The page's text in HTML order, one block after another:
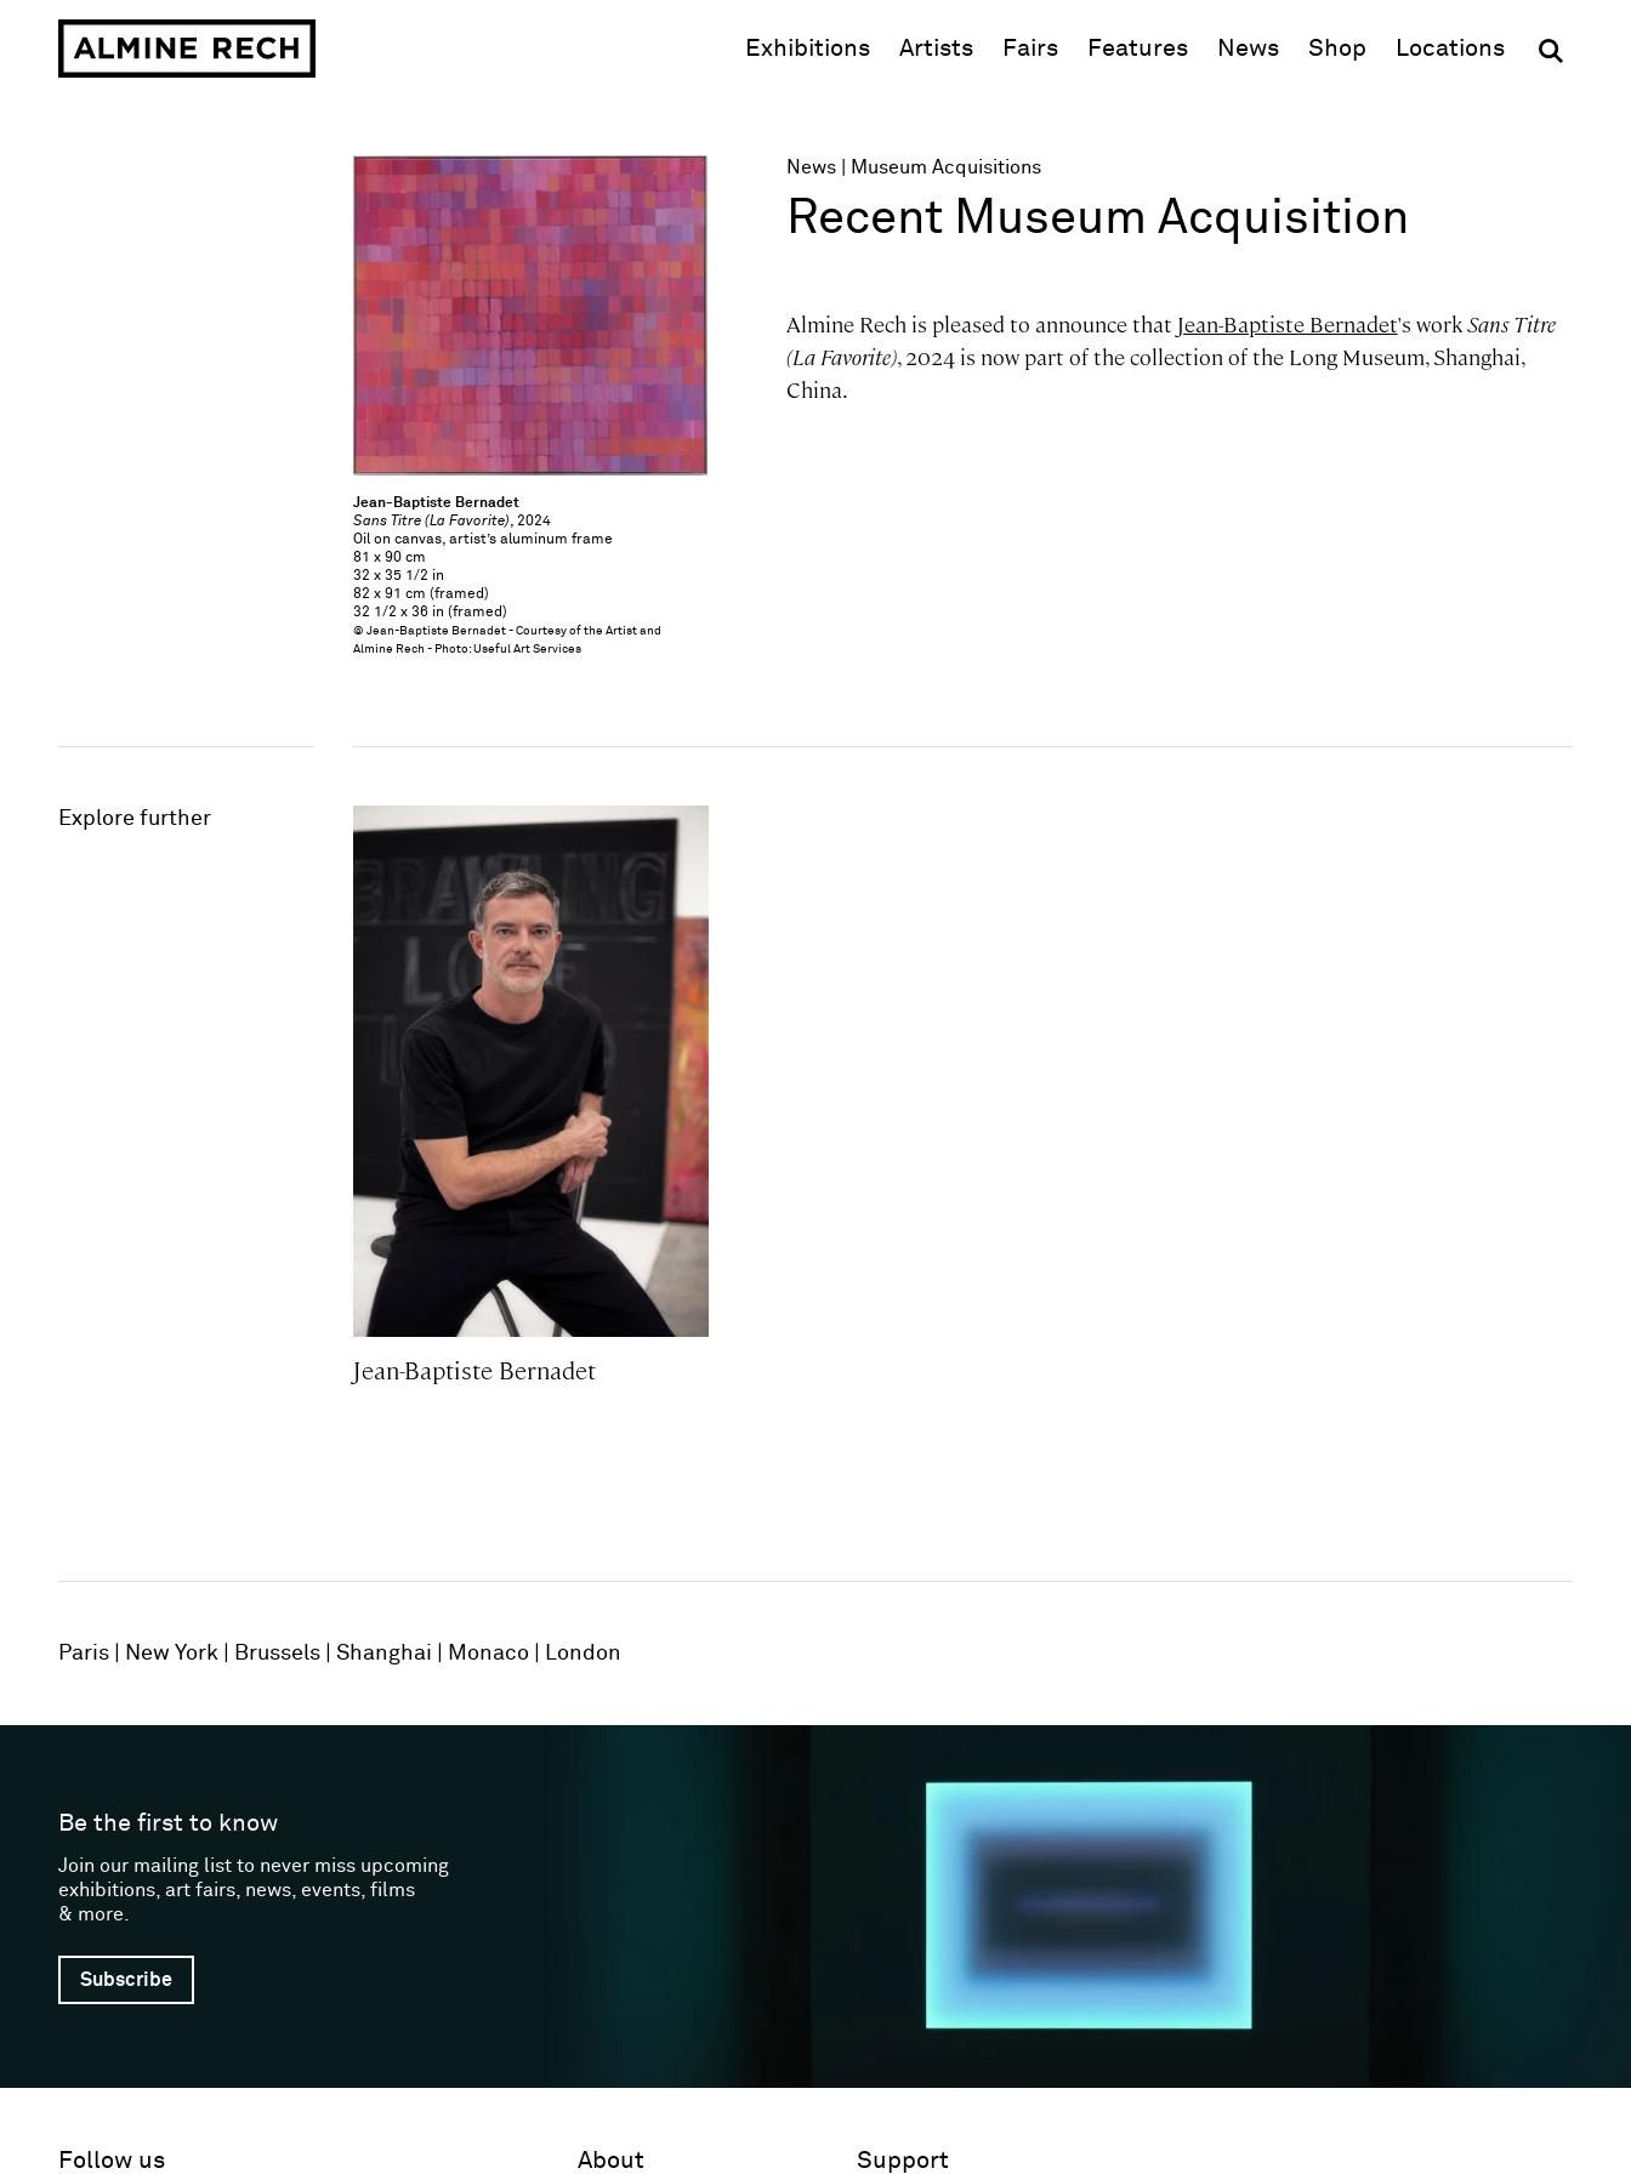
Exhibitions Artists Fairs Features News Shop (opens in new window)
Locations
Jean-Baptiste Bernadet
Sans Titre (La Favorite), 2024
Oil on canvas, artist’s aluminum frame
81 x 90 cm
32 x 35 1/2 in
82 x 91 cm (framed)
32 1/2 x 36 in (framed)
© Jean-Baptiste Bernadet - Courtesy of the Artist and
Almine Rech - Photo: Useful Art Services
News Museum Acquisitions
Recent Museum Acquisition
Almine Rech is pleased to announce that Jean-Baptiste Bernadet's workSans Titre
(La Favorite), 2024 is now part of the collection of the Long Museum, Shanghai,
China.
Explore further
Jean-Baptiste Bernadet
Paris New York Brussels Shanghai Monaco London
Be the first to know
Join our mailing list to never miss upcoming
exhibitions, art fairs, news, events, films
& more.
Subscribe
Follow us About Support